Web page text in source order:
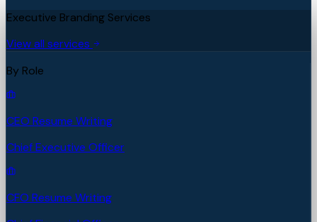
Executive Branding Services
View all services
By Role
CEO Resume Writing
Chief Executive Officer
CFO Resume Writing